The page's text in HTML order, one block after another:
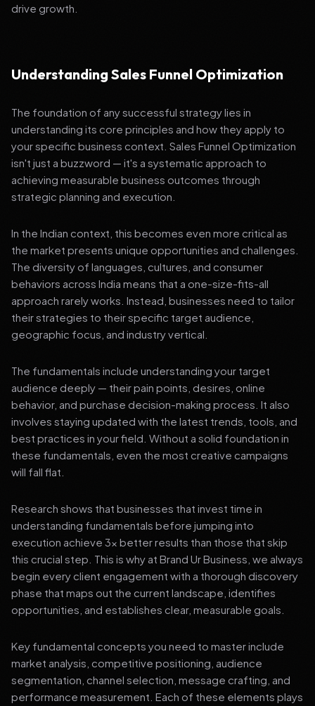
drive growth.
Understanding Sales Funnel Optimization
The foundation of any successful strategy lies in
understanding its core principles and how they apply to
your specific business context. Sales Funnel Optimization
isn't just a buzzword — it's a systematic approach to
achieving measurable business outcomes through
strategic planning and execution.
In the Indian context, this becomes even more critical as
the market presents unique opportunities and challenges.
The diversity of languages, cultures, and consumer
behaviors across India means that a one-size-fits-all
approach rarely works. Instead, businesses need to tailor
their strategies to their specific target audience,
geographic focus, and industry vertical.
The fundamentals include understanding your target
audience deeply — their pain points, desires, online
behavior, and purchase decision-making process. It also
involves staying updated with the latest trends, tools, and
best practices in your field. Without a solid foundation in
these fundamentals, even the most creative campaigns
will fall flat.
Research shows that businesses that invest time in
understanding fundamentals before jumping into
execution achieve 3x better results than those that skip
this crucial step. This is why at Brand Ur Business, we always
begin every client engagement with a thorough discovery
phase that maps out the current landscape, identifies
opportunities, and establishes clear, measurable goals.
Key fundamental concepts you need to master include
market analysis, competitive positioning, audience
segmentation, channel selection, message crafting, and
performance measurement. Each of these elements plays